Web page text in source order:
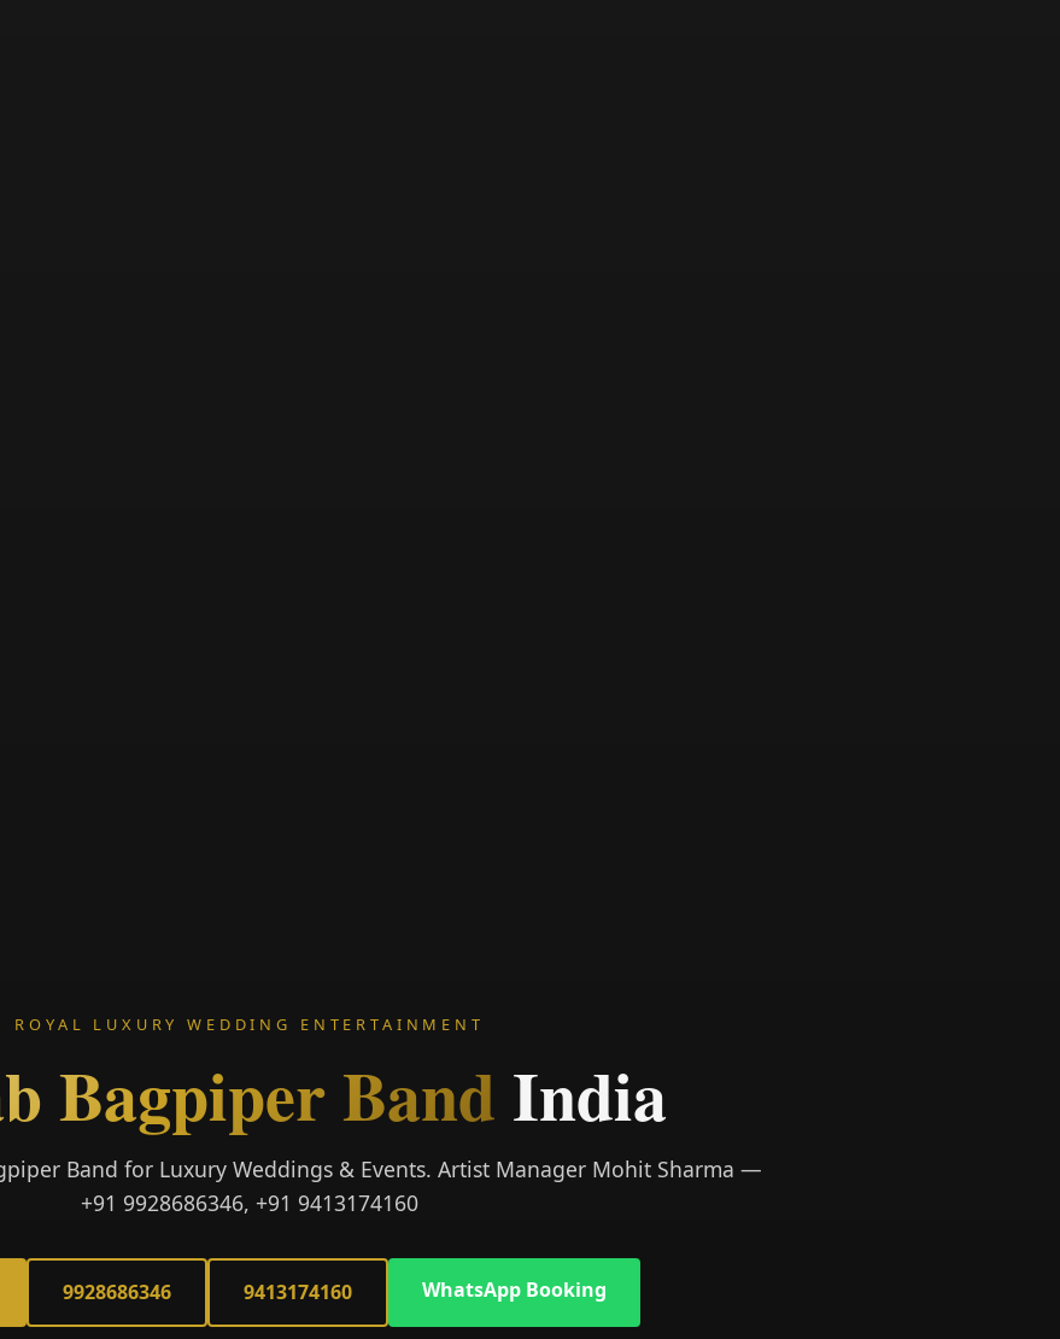
ROYAL LUXURY WEDDING ENTERTAINMENT
Bagpiper BandIndia
Band for Luxury Weddings & Events. Artist Manager Mohit Sharma —
+91 9928686346, +91 9413174160
9928686346 9413174160 WhatsApp Booking